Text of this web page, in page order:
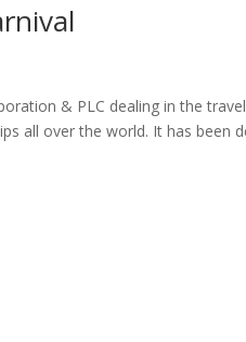
& PLC dealing in the
all over the world. It has been